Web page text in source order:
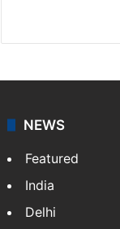
NEWS
Featured
India
Delhi